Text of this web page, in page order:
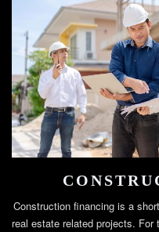
Construction financing is a
real estate related projects.